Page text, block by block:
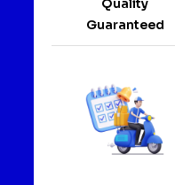
Quality
Guaranteed